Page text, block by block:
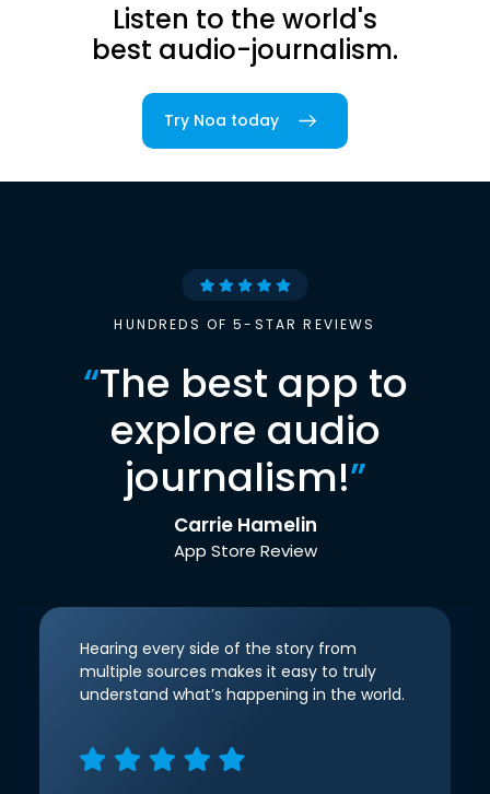
Listen to the world's
best audio-journalism.
Try Noa today
HUNDREDS OF 5-STAR REVIEWS
“The best app to
explore audio
journalism!”
Carrie Hamelin
App Store Review
Hearing every side of the story from
multiple sources makes it easy to truly
understand what’s happening in the world.